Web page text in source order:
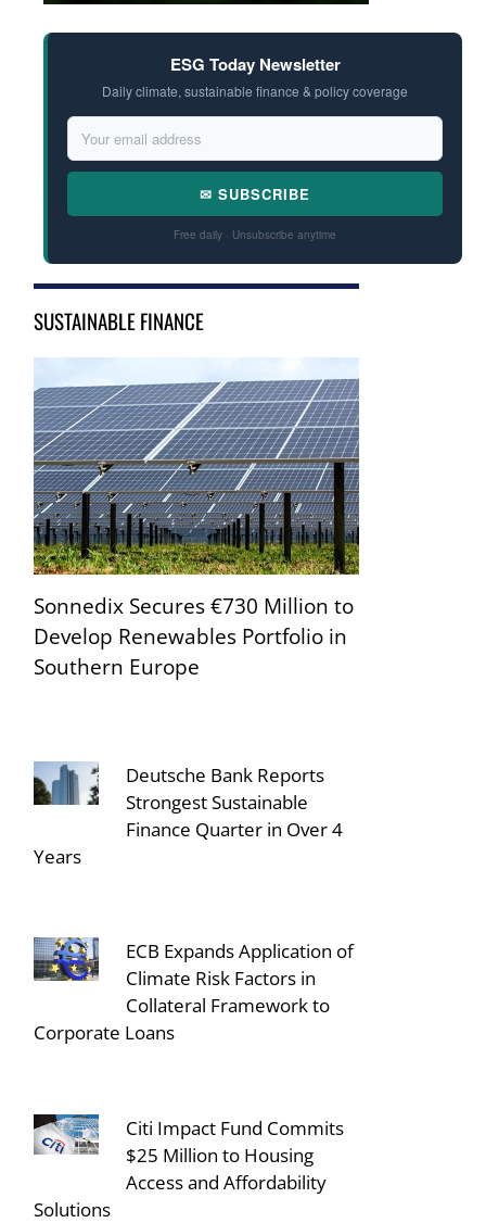
ESG Today Newsletter
Daily climate, sustainable finance & policy coverage
✉ SUBSCRIBE
Free daily · Unsubscribe anytime
SUSTAINABLE FINANCE
Sonnedix Secures €730 Million to
Develop Renewables Portfolio in
Southern Europe
Deutsche Bank Reports
Strongest Sustainable
Finance Quarter in Over 4
Years
ECB Expands Application of
Climate Risk Factors in
Collateral Framework to
Corporate Loans
Citi Impact Fund Commits
$25 Million to Housing
Access and Affordability
Solutions